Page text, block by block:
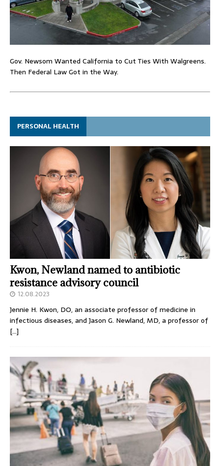
Gov. Newsom Wanted California to Cut Ties With Walgreens.
Then Federal Law Got in the Way.
PERSONAL HEALTH
Kwon, Newland named to antibiotic
resistance advisory council
12.08.2023
Jennie H. Kwon, DO, an associate professor of medicine in
infectious diseases, and Jason G. Newland, MD, a professor of
[…]